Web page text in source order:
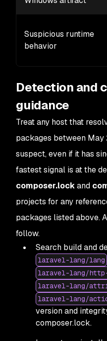
Suspicious runtime
behavior
Detection and
guidance
Treat any host that
packages between
suspect, even if it has
fastest signal is at the
composer.lockand
projects for any
packages listed above.
follow.
Search build and
laravel-lang/lang
laravel-lang/
laravel-lang/
laravel-lang/
version and
composer.lock.